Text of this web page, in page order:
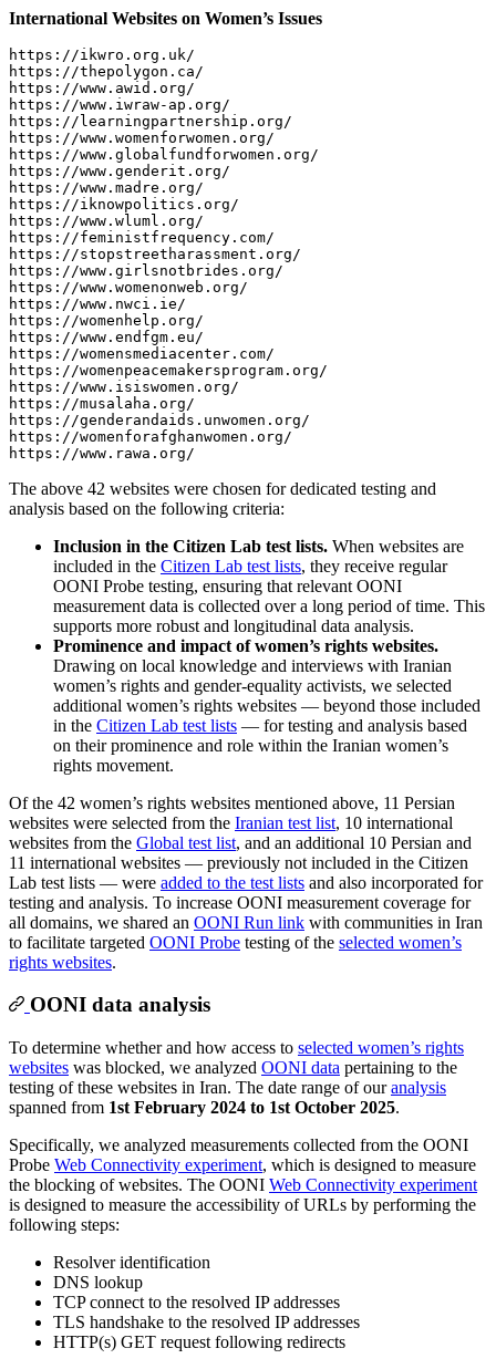
International Websites on Women’s Issues
https://ikwro.org.uk/
https://thepolygon.ca/
https://www.awid.org/
https://www.iwraw-ap.org/
https://learningpartnership.org/
https://www.womenforwomen.org/
https://www.globalfundforwomen.org/
https://www.genderit.org/
https://www.madre.org/
https://iknowpolitics.org/
https://www.wluml.org/
https://feministfrequency.com/
https://stopstreetharassment.org/
https://www.girlsnotbrides.org/
https://www.womenonweb.org/
https://www.nwci.ie/
https://womenhelp.org/
https://www.endfgm.eu/
https://womensmediacenter.com/
https://womenpeacemakersprogram.org/
https://www.isiswomen.org/
https://musalaha.org/
https://genderandaids.unwomen.org/
https://womenforafghanwomen.org/
The above 42 websites were chosen for dedicated testing and
analysis based on the following criteria:
Inclusion in the Citizen Lab test lists. When websites are
included in the Citizen Lab test lists, they receive regular
OONI Probe testing, ensuring that relevant OONI
measurement data is collected over a long period of time. This
supports more robust and longitudinal data analysis.
Prominence and impact of women’s rights websites.
Drawing on local knowledge and interviews with Iranian
women’s rights and gender-equality activists, we selected
additional women’s rights websites — beyond those included
in the Citizen Lab test lists — for testing and analysis based
on their prominence and role within the Iranian women’s
rights movement.
Of the 42 women’s rights websites mentioned above, 11 Persian
websites were selected from the Iranian test list, 10 international
websites from the Global test list, and an additional 10 Persian and
11 international websites — previously not included in the Citizen
Lab test lists — were added to the test lists and also incorporated for
testing and analysis. To increase OONI measurement coverage for
all domains, we shared an OONI Run link with communities in Iran
to facilitate targeted OONI Probe testing of the selected women’s
rights websites.
OONI data analysis
To determine whether and how access to selected women’s rights
websites was blocked, we analyzed OONI data pertaining to the
testing of these websites in Iran. The date range of ouranalysis
spanned from 1st February 2024 to 1st October 2025.
Specifically, we analyzed measurements collected from the OONI
Probe Web Connectivity experiment, which is designed to measure
the blocking of websites. The OONI Web Connectivity experiment
is designed to measure the accessibility of URLs by performing the
following steps:
Resolver identification
DNS lookup
TCP connect to the resolved IP addresses
TLS handshake to the resolved IP addresses
HTTP(s) GET request following redirects